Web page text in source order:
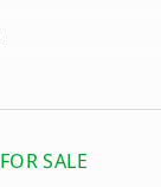
SALE